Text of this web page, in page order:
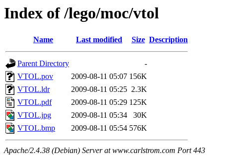
Index of /lego/moc/vtol
Name Last modified Size Description
Parent Directory
-
VTOL.pov
2009-08-11 05:07 156K
VTOL.ldr
2009-08-11 05:25 2.3K
VTOL.pdf
2009-08-11 05:29 125K
VTOL.jpg
2009-08-11 05:34
30K
VTOL.bmp
2009-08-11 05:54 576K
Apache/2.4.38 (Debian) Server at www.carlstrom.com Port 443